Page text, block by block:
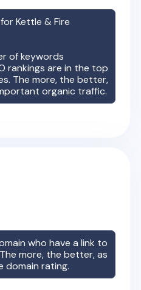
forKettle & Fire
of keywords
rankings are in the top
The more, the better,
organic traffic.
who have a link to
more, the better, as
domain rating.